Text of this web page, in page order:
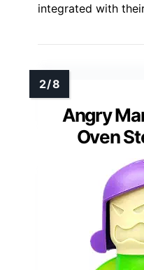
integrated with
Angry
Oven